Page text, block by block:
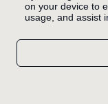
on your device to
usage, and assist